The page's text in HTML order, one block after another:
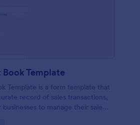
Book Template
Template is a form template that
record of sales transactions,
to manage their sales